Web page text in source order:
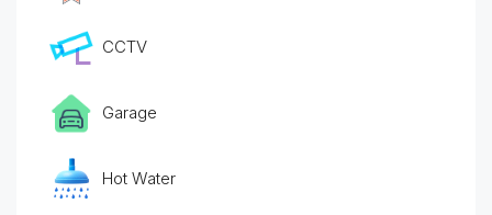
CCTV
Garage
Hot Water